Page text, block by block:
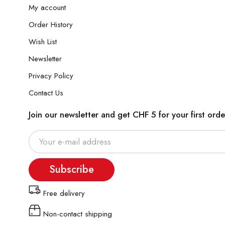
My account
Order History
Wish List
Newsletter
Privacy Policy
Contact Us
Join our newsletter and get CHF 5 for your first
Subscribe
Free delivery
Non-contact shipping